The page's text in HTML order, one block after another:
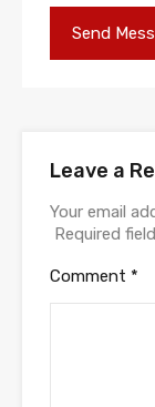
Leave a
Your email
Required
Comment *